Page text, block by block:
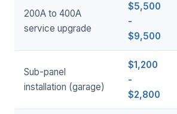
200A to 400A
service upgrade
$5,500
-
$9,500
Sub-panel
installation (garage)
$1,200
-
$2,800